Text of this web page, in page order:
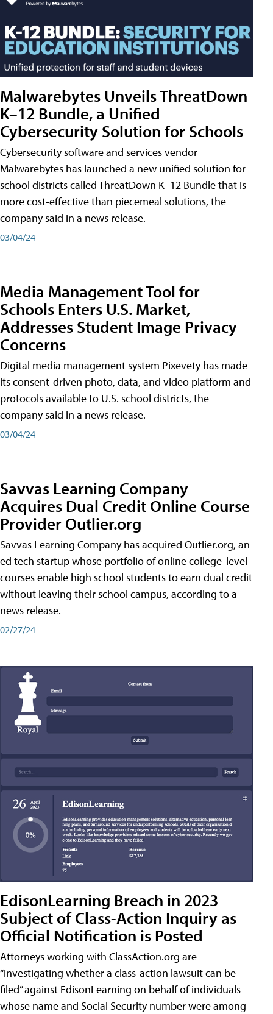
Malwarebytes Unveils ThreatDown
K–12 Bundle, a Unified
Cybersecurity Solution for Schools
Cybersecurity software and services vendor
Malwarebytes has launched a new unified solution for
school districts called ThreatDown K–12 Bundle that is
more cost-effective than piecemeal solutions, the
company said in a news release.
03/04/24
Media Management Tool for
Schools Enters U.S. Market,
Addresses Student Image Privacy
Concerns
Digital media management system Pixevety has made
its consent-driven photo, data, and video platform and
protocols available to U.S. school districts, the
company said in a news release.
03/04/24
Savvas Learning Company
Acquires Dual Credit Online Course
Provider Outlier.org
Savvas Learning Company has acquired Outlier.org, an
ed tech startup whose portfolio of online college-level
courses enable high school students to earn dual credit
without leaving their school campus, according to a
news release.
02/27/24
EdisonLearning Breach in 2023
Subject of Class-Action Inquiry as
Official Notification is Posted
Attorneys working with ClassAction.org are
“investigating whether a class-action lawsuit can be
filed” against EdisonLearning on behalf of individuals
whose name and Social Security number were among